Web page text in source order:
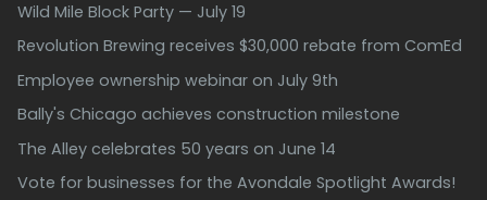
Wild Mile Block Party — July 19
Revolution Brewing receives $30,000 rebate from ComEd
Employee ownership webinar on July 9th
Bally's Chicago achieves construction milestone
The Alley celebrates 50 years on June 14
Vote for businesses for the Avondale Spotlight Awards!